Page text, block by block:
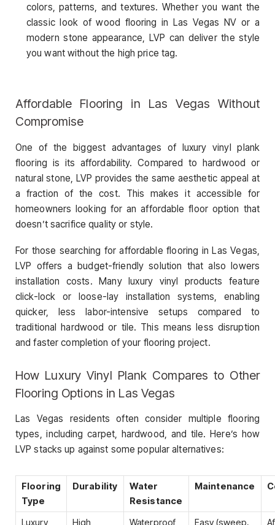
colors, patterns, and textures. Whether you want the
classic look of wood flooring in Las Vegas NV or a
modern stone appearance, LVP can deliver the style
you want without the high price tag.
Affordable Flooring in Las Vegas Without
Compromise
One of the biggest advantages of luxury vinyl plank
flooring is its affordability. Compared to hardwood or
natural stone, LVP provides the same aesthetic appeal at
a fraction of the cost. This makes it accessible for
homeowners looking for an affordable floor option that
doesn’t sacrifice quality or style.
For those searching for affordable flooring in Las Vegas,
LVP offers a budget-friendly solution that also lowers
installation costs. Many luxury vinyl products feature
click-lock or loose-lay installation systems, enabling
quicker, less labor-intensive setups compared to
traditional hardwood or tile. This means less disruption
and faster completion of your flooring project.
How Luxury Vinyl Plank Compares to Other
Flooring Options in Las Vegas
Las Vegas residents often consider multiple flooring
types, including carpet, hardwood, and tile. Here’s how
LVP stacks up against some popular alternatives:
Flooring
Type
Durability
Water
Resistance
Maintenance
Luxury High Waterproof Easy (sweep,